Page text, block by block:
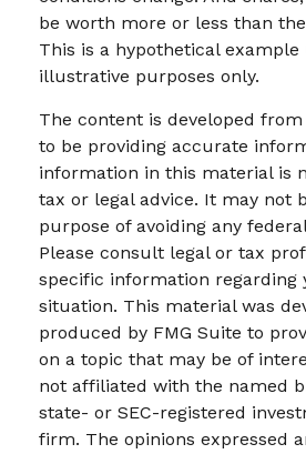
be worth more or less than
This is a hypothetical
illustrative purposes only.
The content is developed
to be providing accurate
information in this material is
tax or legal advice. It may not
purpose of avoiding any
Please consult legal or tax
specific information regarding
situation. This material was
produced by FMG Suite to
on a topic that may be of
not affiliated with the named
state- or SEC-registered
firm. The opinions expressed